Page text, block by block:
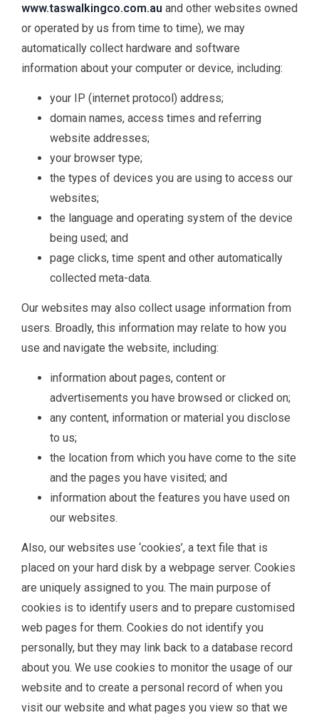
www.taswalkingco.com.au and other websites owned
or operated by us from time to time), we may
automatically collect hardware and software
information about your computer or device, including:
your IP (internet protocol) address;
domain names, access times and referring
website addresses;
your browser type;
the types of devices you are using to access our
websites;
the language and operating system of the device
being used; and
page clicks, time spent and other automatically
collected meta-data.
Our websites may also collect usage information from
users. Broadly, this information may relate to how you
use and navigate the website, including:
information about pages, content or
advertisements you have browsed or clicked on;
any content, information or material you disclose
to us;
the location from which you have come to the site
and the pages you have visited; and
information about the features you have used on
our websites.
Also, our websites use ‘cookies’, a text file that is
placed on your hard disk by a webpage server. Cookies
are uniquely assigned to you. The main purpose of
cookies is to identify users and to prepare customised
web pages for them. Cookies do not identify you
personally, but they may link back to a database record
about you. We use cookies to monitor the usage of our
website and to create a personal record of when you
visit our website and what pages you view so that we